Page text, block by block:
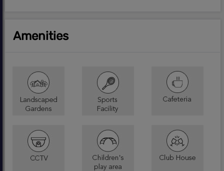
Amenities